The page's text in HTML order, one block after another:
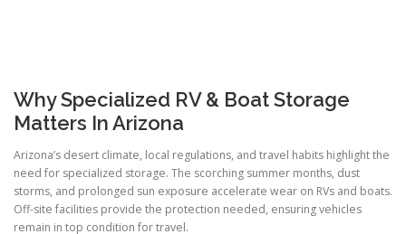
Why Specialized RV & Boat Storage
Matters In Arizona
Arizona’s desert climate, local regulations, and travel habits highlight the
need for specialized storage. The scorching summer months, dust
storms, and prolonged sun exposure accelerate wear on RVs and boats.
Off-site facilities provide the protection needed, ensuring vehicles
remain in top condition for travel.